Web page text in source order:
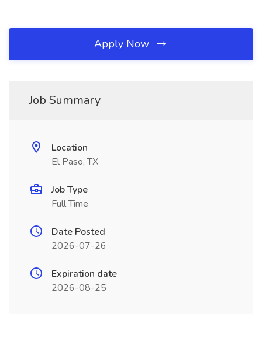
Apply Now
Job Summary
Location
El Paso, TX
Job Type
Full Time
Date Posted
2026-07-26
Expiration date
2026-08-25